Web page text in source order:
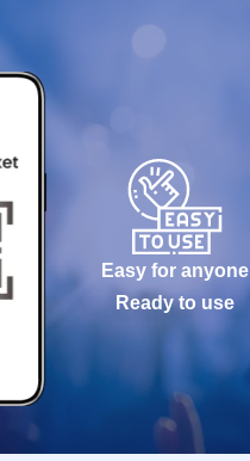
Easy for anyone
Ready to use